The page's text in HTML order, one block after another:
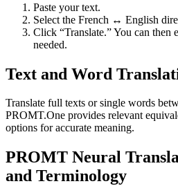
Paste your text.
Select the French ↔ English
Click “Translate.” You can then
needed.
Text and Word
Translate full texts or single words
PROMT.One provides relevant
options for accurate meaning.
PROMT Neural
and Terminology